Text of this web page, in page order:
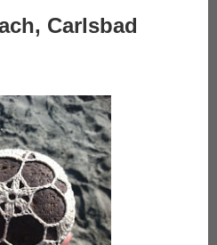
Carlsbad